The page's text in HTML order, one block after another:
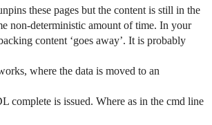
these pages but the content is still in the
non-deterministic amount of time. In your
content ‘goes away’. It is probably
where the data is moved to an
complete is issued. Where as in the cmd line